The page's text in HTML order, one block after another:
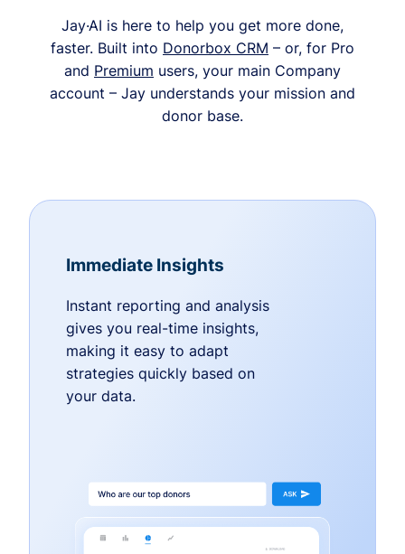
Jay·AI is here to help you get more done,
faster. Built into Donorbox CRM – or, for Pro
and Premium users, your main Company
account – Jay understands your mission and
donor base.
Immediate Insights
Instant reporting and analysis
gives you real-time insights,
making it easy to adapt
strategies quickly based on
your data.